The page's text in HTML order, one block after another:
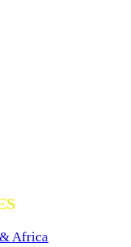
Africa